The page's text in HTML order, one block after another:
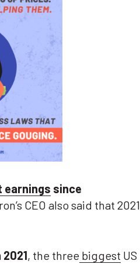
earnings since
CEO also said that 2021
2021, the three biggest US